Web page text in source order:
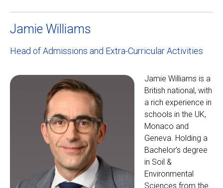
Jamie Williams
Head of Admissions and Extra-Curricular Activities
Jamie Williams is a
British national, with
a rich experience in
schools in the UK,
Monaco and
Geneva. Holding a
Bachelor’s degree
in Soil &
Environmental
Sciences from the